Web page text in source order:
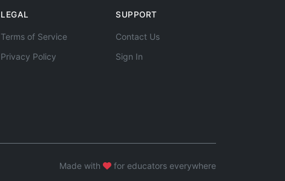
LEGAL
Terms of Service
Privacy Policy
SUPPORT
Contact Us
Sign In
Made with for educators everywhere